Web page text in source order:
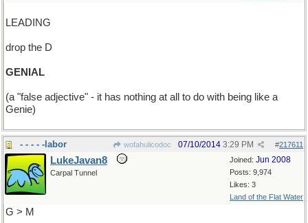
LEADING
drop the D
GENIAL
(a "false adjective" - it has nothing at all to do with being like a
Genie)
- - - - -labor wofahulicodoc #217611
07/10/2014 3:29 PM
Joined: Jun 2008
Posts: 9,974
Likes: 3
Land of the Flat Water
LukeJavan8
Carpal Tunnel
G > M